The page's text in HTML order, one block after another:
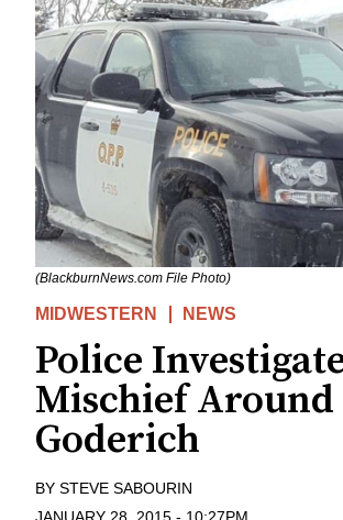
(BlackburnNews.com File Photo)
MIDWESTERN NEWS
Police
Mischief Around
Goderich
BY STEVE SABOURIN